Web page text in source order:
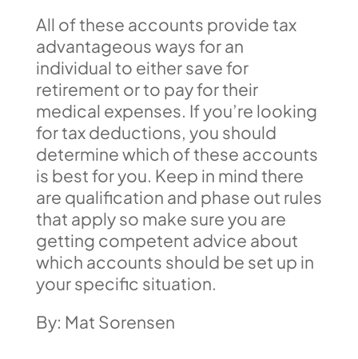
All of these accounts provide tax
advantageous ways for an
individual to either save for
retirement or to pay for their
medical expenses. If you’re looking
for tax deductions, you should
determine which of these accounts
is best for you. Keep in mind there
are qualification and phase out rules
that apply so make sure you are
getting competent advice about
which accounts should be set up in
your specific situation.
By: Mat Sorensen